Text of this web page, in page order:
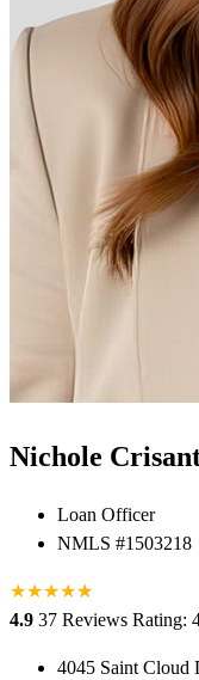
Nichole
Loan Officer
NMLS #1503218
★★★★★
★
4.9 37 Reviews Rating:
4045 Saint Cloud